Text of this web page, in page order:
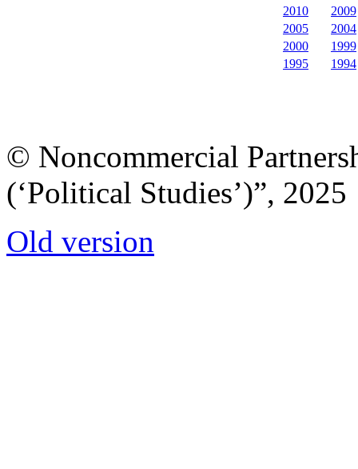
2010
2009
2005
2004
2000
1999
1995
1994
© Noncommercial
(‘Political Studies’)”, 2025
Old version